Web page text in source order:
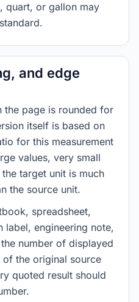
quart, or gallon may
and edge
the page is rounded for
itself is based on
for this measurement
values, very small
target unit is much
the source unit.
spreadsheet,
label, engineering note,
number of displayed
the original source
quoted result should